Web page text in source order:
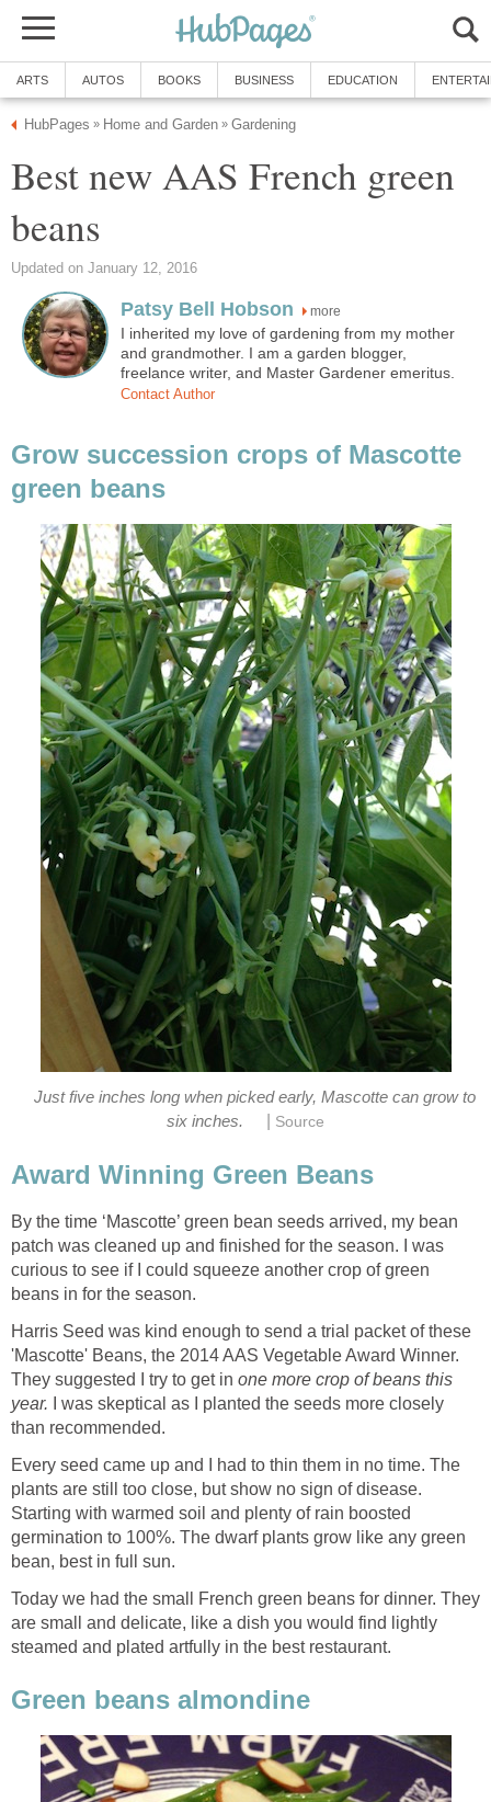
ARTS AUTOS BOOKS BUSINESS EDUCATION
HubPages » Home and Garden » Gardening
Best new AAS French green
beans
Updated on January 12, 2016
Patsy Bell Hobson more
I inherited my love of gardening from my mother
and grandmother. I am a garden blogger,
freelance writer, and Master Gardener emeritus.
Contact Author
Grow succession crops of Mascotte
green beans
Just five inches long when picked early, Mascotte can grow to
six inches.
Source
Award Winning Green Beans
By the time ‘Mascotte’ green bean seeds arrived, my bean
patch was cleaned up and finished for the season. I was
curious to see if I could squeeze another crop of green
beans in for the season.
Harris Seed was kind enough to send a trial packet of these
'Mascotte' Beans, the 2014 AAS Vegetable Award Winner.
They suggested I try to get in one more crop of beans this
year. I was skeptical as I planted the seeds more closely
than recommended.
Every seed came up and I had to thin them in no time. The
plants are still too close, but show no sign of disease.
Starting with warmed soil and plenty of rain boosted
germination to 100%. The dwarf plants grow like any green
bean, best in full sun.
Today we had the small French green beans for dinner. They
are small and delicate, like a dish you would find lightly
steamed and plated artfully in the best restaurant.
Green beans almondine